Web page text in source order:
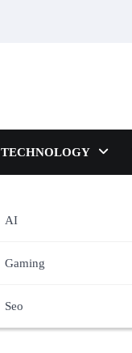
TECHNOLOGY
AI
Gaming
Seo